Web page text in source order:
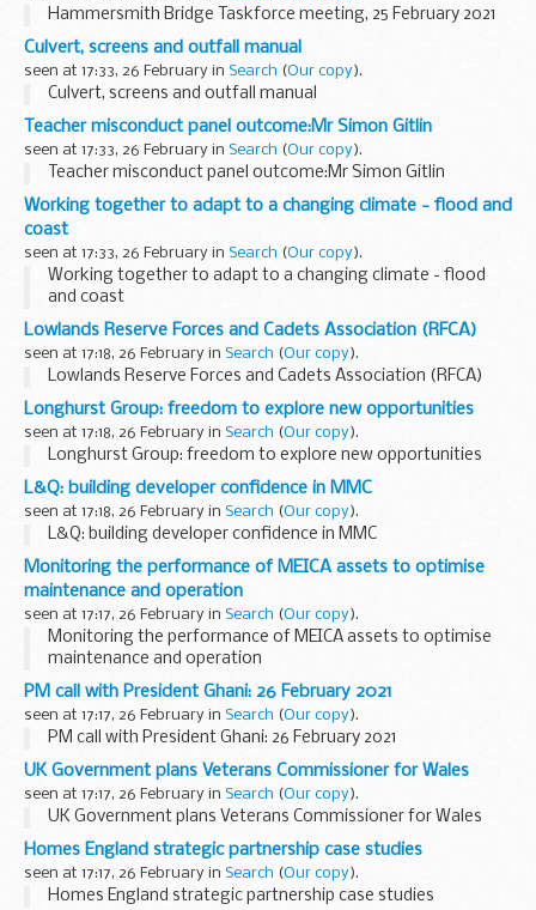
Hammersmith Bridge Taskforce meeting, 25 February 2021
Culvert, screens and outfall manual
seen at 17:33, 26 February in Search (Our copy).
Culvert, screens and outfall manual
Teacher misconduct panel outcome:Mr Simon Gitlin
seen at 17:33, 26 February in Search (Our copy).
Teacher misconduct panel outcome:Mr Simon Gitlin
Working together to adapt to a changing climate - flood and
coast
seen at 17:33, 26 February in Search (Our copy).
Working together to adapt to a changing climate - flood
and coast
Lowlands Reserve Forces and Cadets Association (RFCA)
seen at 17:18, 26 February in Search (Our copy).
Lowlands Reserve Forces and Cadets Association (RFCA)
Longhurst Group: freedom to explore new opportunities
seen at 17:18, 26 February in Search (Our copy).
Longhurst Group: freedom to explore new opportunities
L&Q: building developer confidence in MMC
seen at 17:18, 26 February in Search (Our copy).
L&Q: building developer confidence in MMC
Monitoring the performance of MEICA assets to optimise
maintenance and operation
seen at 17:17, 26 February in Search (Our copy).
Monitoring the performance of MEICA assets to optimise
maintenance and operation
PM call with President Ghani: 26 February 2021
seen at 17:17, 26 February in Search (Our copy).
PM call with President Ghani: 26 February 2021
UK Government plans Veterans Commissioner for Wales
seen at 17:17, 26 February in Search (Our copy).
UK Government plans Veterans Commissioner for Wales
Homes England strategic partnership case studies
seen at 17:17, 26 February in Search (Our copy).
Homes England strategic partnership case studies